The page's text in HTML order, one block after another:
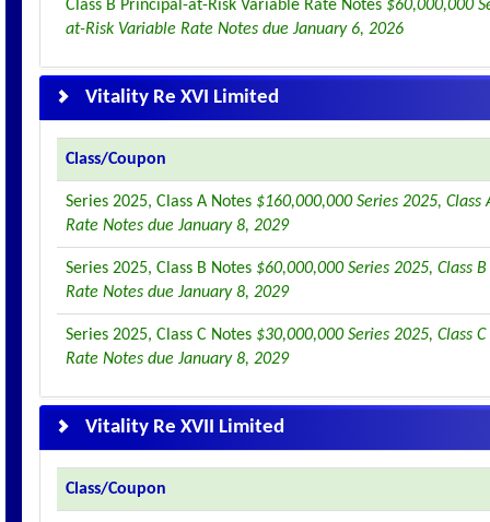
Class B Principal-at-Risk Variable Rate Notes $60,000,000
at-Risk Variable Rate Notes due January 6, 2026
Vitality Re XVI Limited
Class/Coupon
Series 2025, Class A Notes $160,000,000 Series 2025,
Rate Notes due January 8, 2029
Series 2025, Class B Notes $60,000,000 Series 2025, Class
Rate Notes due January 8, 2029
Series 2025, Class C Notes $30,000,000 Series 2025, Class
Rate Notes due January 8, 2029
Vitality Re XVII Limited
Class/Coupon